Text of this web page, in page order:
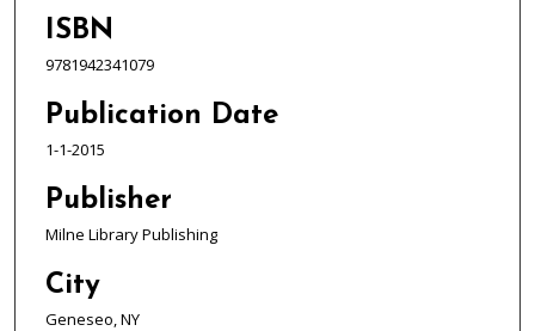
ISBN
9781942341079
Publication Date
1-1-2015
Publisher
Milne Library Publishing
City
Geneseo, NY